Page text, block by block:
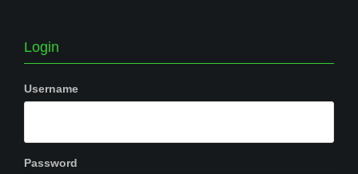
Login
Username
Password